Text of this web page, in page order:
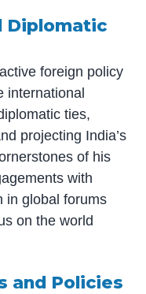
Diplomatic
foreign policy
international
ties,
projecting India’s
of his
with
in global forums
on the world
and Policies